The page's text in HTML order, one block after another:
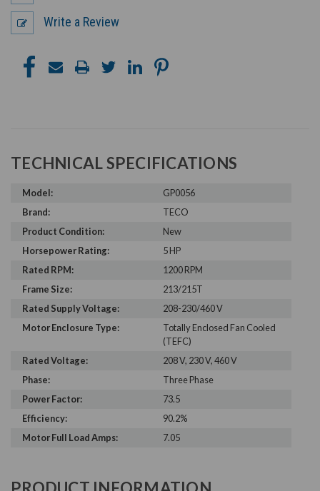
Write a Review
TECHNICAL SPECIFICATIONS
Model:
GP0056
Brand:
TECO
Product Condition:
New
Horsepower Rating:
5 HP
Rated RPM:
1200 RPM
Frame Size:
213/215T
Rated Supply Voltage:
208-230/460 V
Motor Enclosure Type:
Totally Enclosed Fan Cooled
(TEFC)
Rated Voltage:
208 V, 230 V, 460 V
Phase:
Three Phase
Power Factor:
73.5
Efficiency:
90.2%
Motor Full Load Amps:
7.05